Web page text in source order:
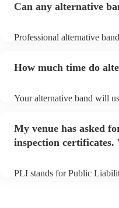
Can any alternative
Professional alternative
You can view the
How much time do
Your alternative band will
prior to their arrival.
My venue has asked
inspection certificates.
PLI stands for Public